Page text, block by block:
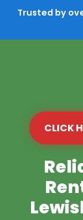
Trusted by
CLICK